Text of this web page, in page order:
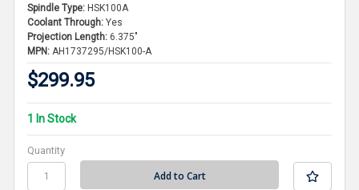
Spindle Type: HSK100A
Coolant Through: Yes
Projection Length: 6.375"
MPN: AH1737295/HSK100-A
$299.95
1 In Stock
Quantity